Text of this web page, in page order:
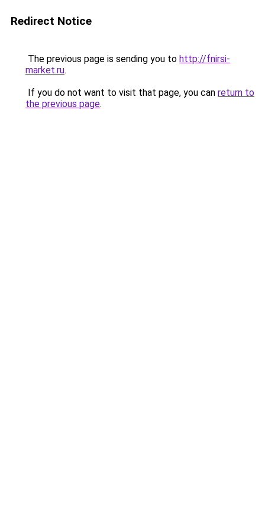
Redirect Notice
The previous page is sending you to http://fnirsi-
market.ru.
If you do not want to visit that page, you can return to
the previous page.